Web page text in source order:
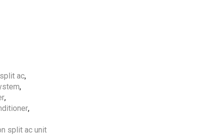
ac,
,
,
,
split ac unit